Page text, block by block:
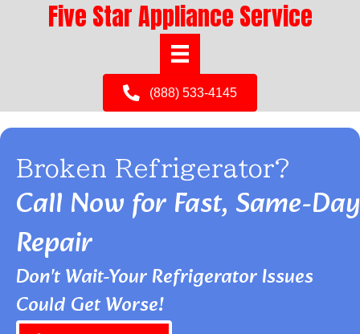
Five Star Appliance Service
(888) 533-4145
Broken Refrigerator?
Call Now for Fast, Same-Day
Repair
Don't Wait-Your Refrigerator Issues
Could Get Worse!